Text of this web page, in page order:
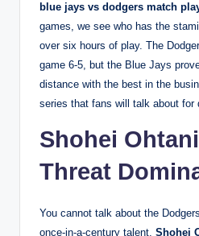
blue jays vs dodgers match
games, we see who has the
over six hours of play. The
game 6-5, but the Blue Jays
distance with the best in the
series that fans will talk about for
Shohei
Threat
You cannot talk about the
once-in-a-century talent, Shohei